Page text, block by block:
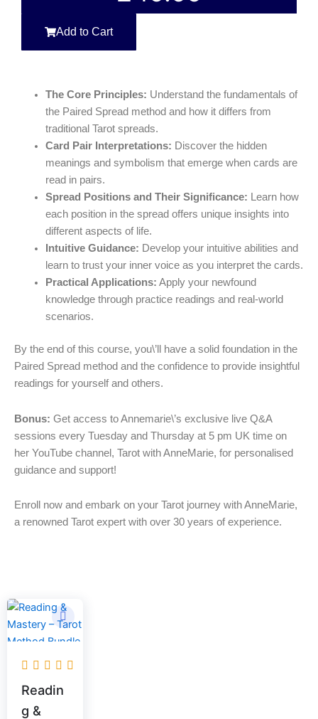
Add to Cart
The Core Principles: Understand the fundamentals of
the Paired Spread method and how it differs from
traditional Tarot spreads.
Card Pair Interpretations: Discover the hidden
meanings and symbolism that emerge when cards are
read in pairs.
Spread Positions and Their Significance: Learn how
each position in the spread offers unique insights into
different aspects of life.
Intuitive Guidance: Develop your intuitive abilities and
learn to trust your inner voice as you interpret the cards.
Practical Applications: Apply your newfound
knowledge through practice readings and real-world
scenarios.
By the end of this course, you\’ll have a solid foundation in the
Paired Spread method and the confidence to provide insightful
readings for yourself and others.
Bonus: Get access to Annemarie\’s exclusive live Q&A
sessions every Tuesday and Thursday at 5 pm UK time on
her YouTube channel, Tarot with AnneMarie, for personalised
guidance and support!
Enroll now and embark on your Tarot journey with AnneMarie,
a renowned Tarot expert with over 30 years of experience.
Readin
g &
Original
price
was:
Current
price
is: